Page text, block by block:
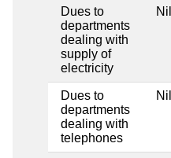
Dues to
departments
dealing with
supply of
electricity
Nil
Dues to
departments
dealing with
telephones
Nil